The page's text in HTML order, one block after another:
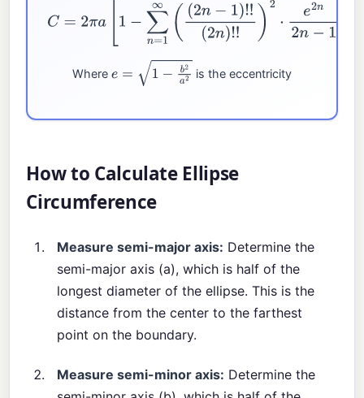
∞((2 n−1)!!( 2n !! )2⋅ e2n 1]
Where e=1− b2 a 2 is the eccentricity
How to Calculate Ellipse
Circumference
Measure semi-major axis: Determine the
semi-major axis (a), which is half of the
longest diameter of the ellipse. This is the
distance from the center to the farthest
point on the boundary.
Measure semi-minor axis: Determine the